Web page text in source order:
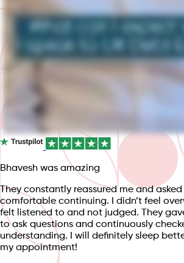
Bhavesh was amazing
They constantly reassured me and asked
comfortable continuing. I didn’t feel
felt listened to and not judged. They
to ask questions and continuously
understanding. I will definitely sleep
my appointment!